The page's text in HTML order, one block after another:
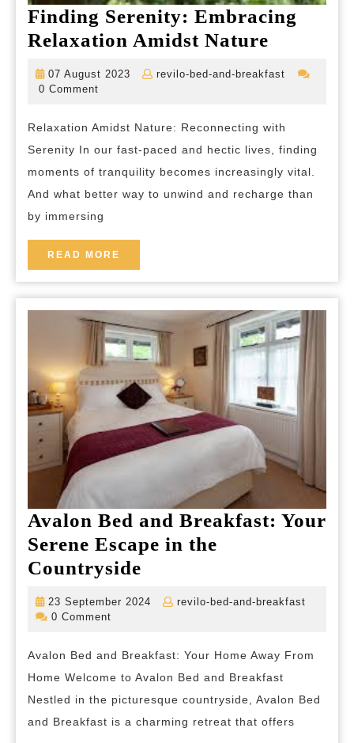
Finding Serenity: Embracing
Relaxation Amidst Nature
Serenity:
Amidst
Nature
07 August 2023
07
revilo-bed-and-breakfast
revilo-
0 Comment
Relaxation Amidst Nature: Reconnecting with
Serenity In our fast-paced and hectic lives, finding
moments of tranquility becomes increasingly vital.
And what better way to unwind and recharge than
by immersing
READ MORE
MORE
Avalon Bed and Breakfast: Your
Serene Escape in the
Countryside
Bed
Your
Serene
Escape
23 September 2024
23
revilo-bed-and-breakfast
0 Comment
Avalon Bed and Breakfast: Your Home Away From
Home Welcome to Avalon Bed and Breakfast
Nestled in the picturesque countryside, Avalon Bed
and Breakfast is a charming retreat that offers